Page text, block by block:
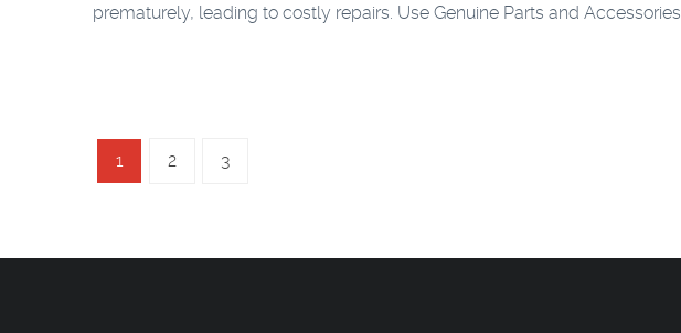
prematurely, leading to costly repairs. Use Genuine Parts and Accessories
1 2 3